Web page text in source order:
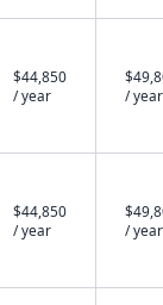
$44,850
/ year
/ year
$44,850
/ year
/ year